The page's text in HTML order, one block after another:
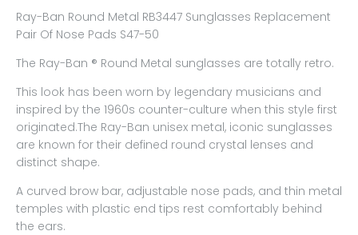
Ray-Ban Round Metal RB3447 Sunglasses Replacement
Pair Of Nose Pads S47-50
The Ray-Ban ® Round Metal sunglasses are totally retro.
This look has been worn by legendary musicians and
inspired by the 1960s counter-culture when this style first
originated.The Ray-Ban unisex metal, iconic sunglasses
are known for their defined round crystal lenses and
distinct shape.
A curved brow bar, adjustable nose pads, and thin metal
temples with plastic end tips rest comfortably behind
the ears.